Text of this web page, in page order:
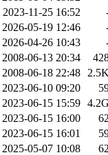
2023-11-25 16:52
2026-05-19 12:46
2026-04-26 10:43
2008-06-13 20:34
2008-06-18 22:48
2.5K
2023-06-10 09:20
2023-06-15 15:59 4.2G
2023-06-15 16:00
62
2023-06-15 16:01
2025-05-07 10:08
62